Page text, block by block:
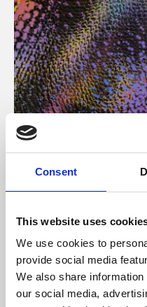
Consent
This website uses
We use cookies to
provide social media
We also share
our social media,
About Art
Phoenix’s art and digital
supported by Arts
University.